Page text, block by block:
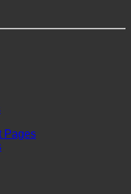
Pages